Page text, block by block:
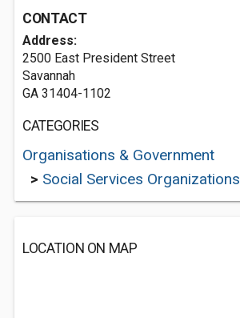
CONTACT
Address:
2500 East President Street
Savannah
GA 31404-1102
CATEGORIES
Organisations & Government
> Social Services Organizations
LOCATION ON MAP